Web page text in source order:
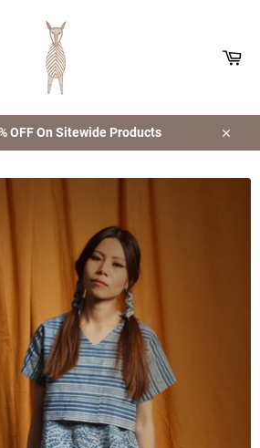
OFF On Sitewide Products
Close